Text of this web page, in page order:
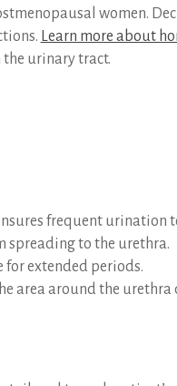
women.
Learn more about
urinary tract.
frequent urination
spreading to the urethra.
extended periods.
area around the urethra